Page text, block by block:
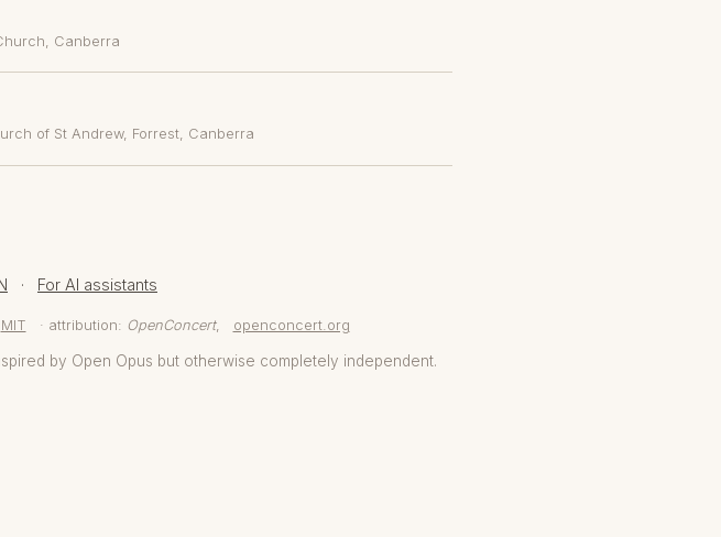
, Canberra
of St Andrew, Forrest , Canberra
· For AI assistants
MIT · attribution: OpenConcert, openconcert.org
by Open Opus but otherwise completely independent.